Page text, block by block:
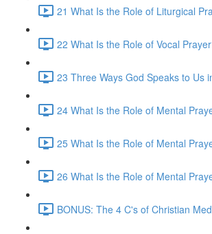
21 What Is the Role of Liturgical
22 What Is the Role of Vocal
23 Three Ways God Speaks to Us
24 What Is the Role of Mental
25 What Is the Role of Mental
26 What Is the Role of Mental
BONUS: The 4 C's of Christian